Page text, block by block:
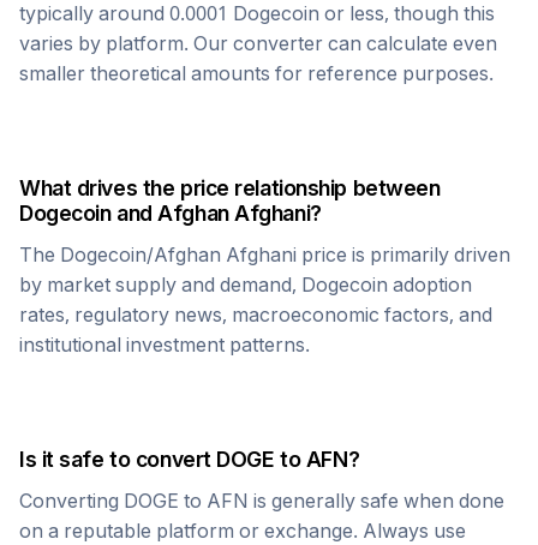
typically around 0.0001 Dogecoin or less, though this
varies by platform. Our converter can calculate even
smaller theoretical amounts for reference purposes.
What drives the price relationship between
DogecoinandAfghan Afghani?
The Dogecoin/Afghan Afghani price is primarily driven
by market supply and demand, Dogecoin adoption
rates, regulatory news, macroeconomic factors, and
institutional investment patterns.
Is it safe to convert DOGE toAFN?
Converting DOGE to AFN is generally safe when done
on a reputable platform or exchange. Always use